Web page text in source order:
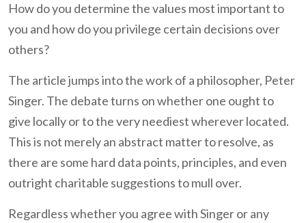
How do you determine the values most important to
you and how do you privilege certain decisions over
others?
The article jumps into the work of a philosopher, Peter
Singer. The debate turns on whether one ought to
give locally or to the very neediest wherever located.
This is not merely an abstract matter to resolve, as
there are some hard data points, principles, and even
outright charitable suggestions to mull over.
Regardless whether you agree with Singer or any